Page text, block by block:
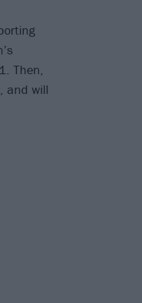
Then,
and will